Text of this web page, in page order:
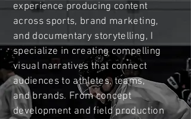
experience producing content
across sports, brand marketing,
and documentary storytelling, I
specialize in creating compelling
visual narratives that connect
audiences to athletes, teams,
and brands. From concept
development and field production